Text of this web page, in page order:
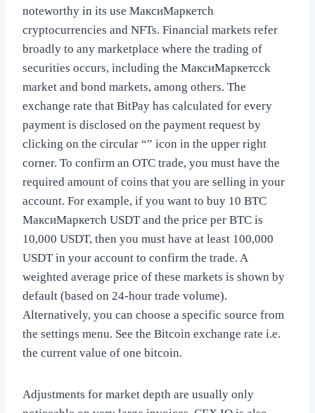
noteworthy in its use МаксиМаркетсh
cryptocurrencies and NFTs. Financial markets refer
broadly to any marketplace where the trading of
securities occurs, including the МаксиМаркетсck
market and bond markets, among others. The
exchange rate that BitPay has calculated for every
payment is disclosed on the payment request by
clicking on the circular “” icon in the upper right
corner. To confirm an OTC trade, you must have the
required amount of coins that you are selling in your
account. For example, if you want to buy 10 BTC
МаксиМаркетсh USDT and the price per BTC is
10,000 USDT, then you must have at least 100,000
USDT in your account to confirm the trade. A
weighted average price of these markets is shown by
default (based on 24-hour trade volume).
Alternatively, you can choose a specific source from
the settings menu. See the Bitcoin exchange rate i.e.
the current value of one bitcoin.
Adjustments for market depth are usually only